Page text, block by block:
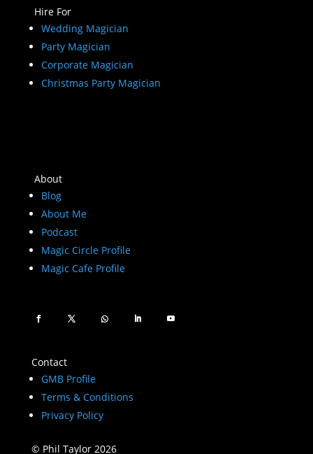
Hire For
Wedding Magician
Party Magician
Corporate Magician
Christmas Party Magician
About
Blog
About Me
Podcast
Magic Circle Profile
Magic Cafe Profile
Contact
GMB Profile
Terms & Conditions
Privacy Policy
© Phil Taylor 2026